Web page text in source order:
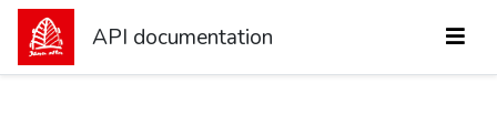
API documentation